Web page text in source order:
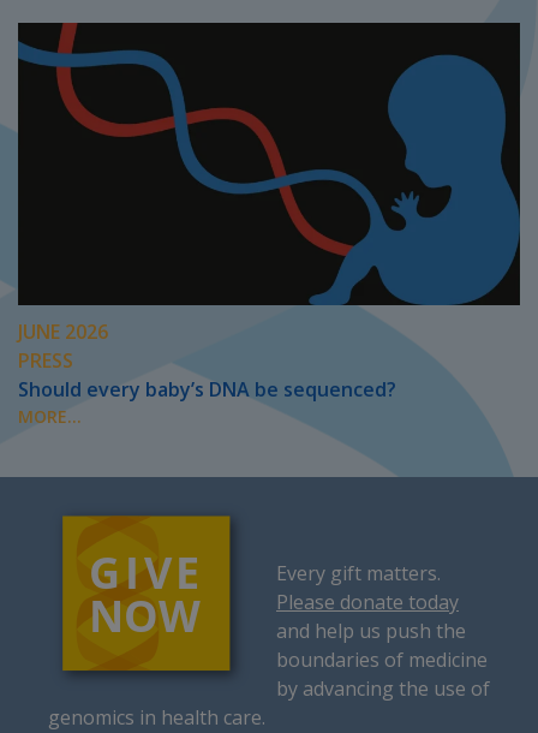
JUNE 2026
PRESS
Should every baby’s DNA be sequenced?
MORE...
Every gift matters.
Please donate today
and help us push the
boundaries of medicine
by advancing the use of
genomics in health care.